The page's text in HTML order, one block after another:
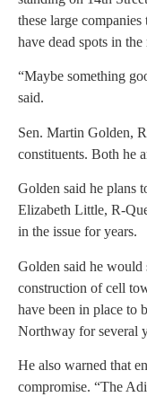
these large
have dead spots in
“Maybe something
said.
Sen. Martin Golden,
constituents. Both he
Golden said he plans
Elizabeth Little, R-
in the issue for years.
Golden said he would
construction of cell
have been in place to
Northway for several
He also warned that
compromise. “The